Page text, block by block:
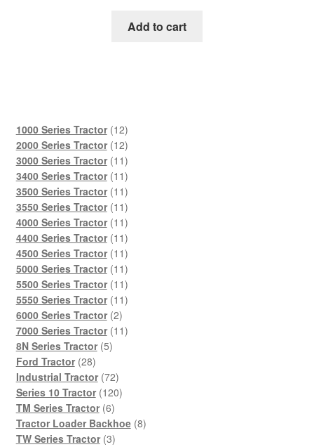
was:
Add to cart
1000 Series Tractor 1212
products
2000 Series Tractor 1212
products
3000 Series Tractor 1111
products
3400 Series Tractor 1111
products
3500 Series Tractor 1111
products
3550 Series Tractor 1111
products
4000 Series Tractor 1111
products
4400 Series Tractor 1111
products
4500 Series Tractor 1111
products
5000 Series Tractor 1111
products
5500 Series Tractor 1111
products
5550 Series Tractor 1111
6000 Series Tractor 22
products
7000 Series Tractor 1111
8N Series Tractor 55
Ford Tractor 2828
products
Industrial Tractor 7272
products
Series 10 Tractor 120120
TM Series Tractor 66
products
Tractor Loader Backhoe 88
TW Series Tractor 33